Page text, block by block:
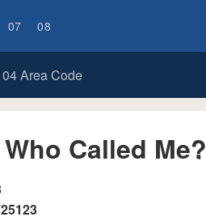
07 08
04 Area Code
Called Me?